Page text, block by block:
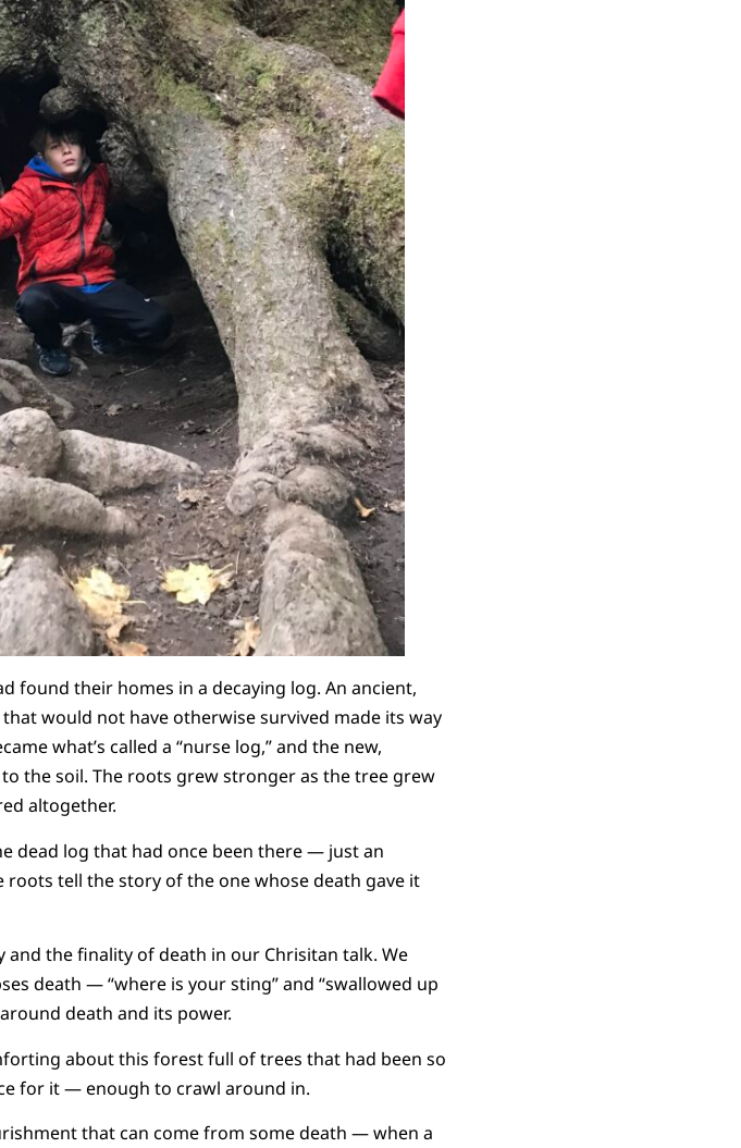
found their homes in a decaying log. An ancient,
would not have otherwise survived made its way
what’s called a “nurse log,” and the new,
the soil. The roots grew stronger as the tree grew
altogether.
dead log that had once been there — just an
tell the story of the one whose death gave it
the finality of death in our Chrisitan talk. We
death — “where is your sting” and “swallowed up
death and its power.
about this forest full of trees that had been so
for it — enough to crawl around in.
that can come from some death — when a